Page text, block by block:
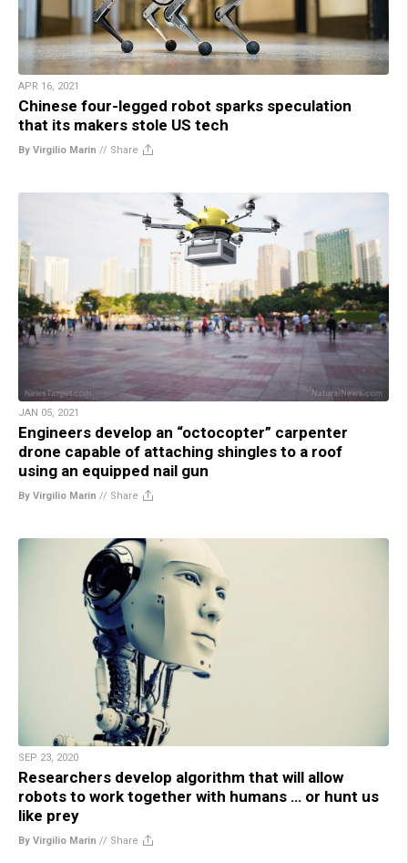
APR 16, 2021
Chinese four-legged robot sparks speculation
that its makers stole US tech
By Virgilio Marin // Share
JAN 05, 2021
Engineers develop an “octocopter” carpenter
drone capable of attaching shingles to a roof
using an equipped nail gun
By Virgilio Marin // Share
SEP 23, 2020
Researchers develop algorithm that will allow
robots to work together with humans … or hunt us
like prey
By Virgilio Marin // Share